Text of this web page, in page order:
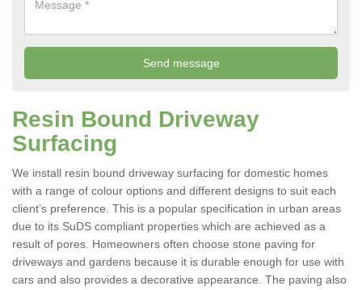
Resin Bound Driveway
Surfacing
We install resin bound driveway surfacing for domestic homes
with a range of colour options and different designs to suit each
client’s preference. This is a popular specification in urban areas
due to its SuDS compliant properties which are achieved as a
result of pores. Homeowners often choose stone paving for
driveways and gardens because it is durable enough for use with
cars and also provides a decorative appearance. The paving also